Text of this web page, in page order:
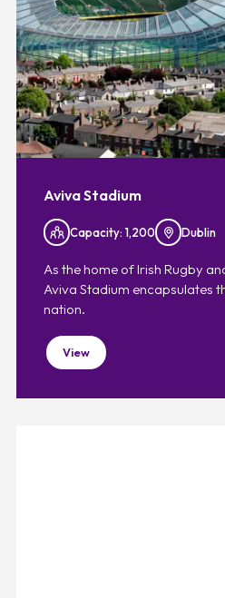
Aviva Stadium
Capacity: 1,200 Dublin
As the home of Irish Rugby
Aviva Stadium encapsulates
nation.
View